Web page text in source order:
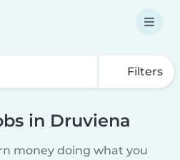
Filters
in Druviena
money doing what you